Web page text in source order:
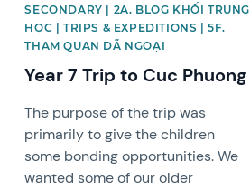
SECONDARY | 2A. BLOG KHỐI TRUNG
HỌC | TRIPS & EXPEDITIONS | 5F.
THAM QUAN DÃ NGOẠI
Year 7 Trip to Cuc Phuong
The purpose of the trip was
primarily to give the children
some bonding opportunities. We
wanted some of our older